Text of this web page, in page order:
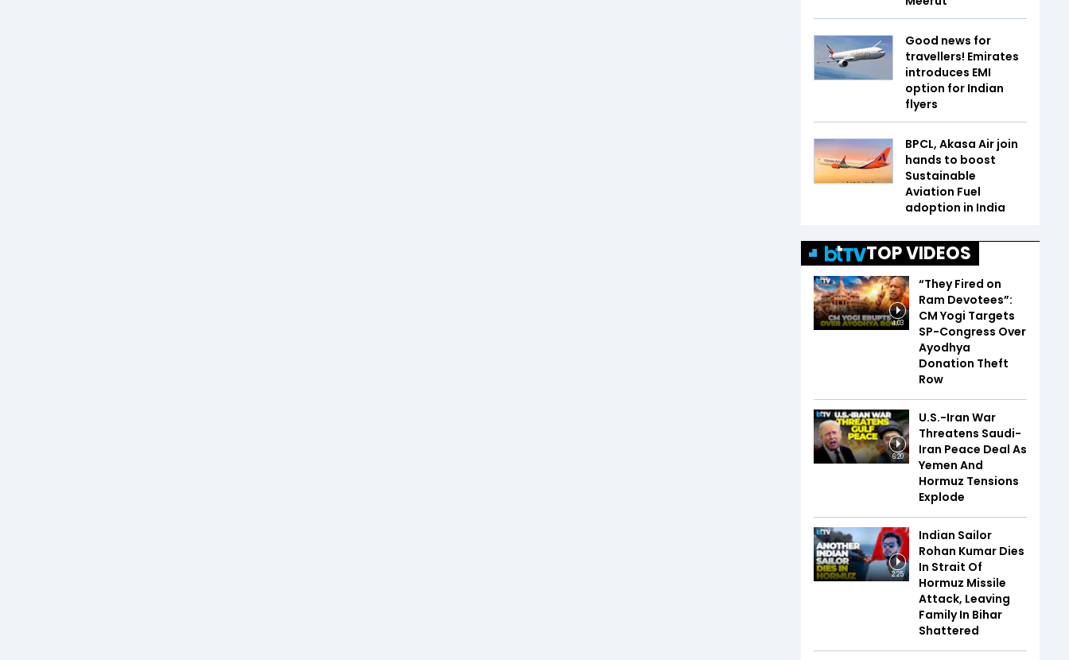
Good news for
travellers! Emirates
introduces EMI
option for Indian
flyers
BPCL, Akasa Air join
hands to boost
Sustainable
Aviation Fuel
adoption in India
TOP VIDEOS
4:03
“They Fired on
Ram Devotees”:
CM Yogi Targets
SP-Congress Over
Ayodhya
Donation Theft
Row
6:20
U.S.-Iran War
Threatens Saudi-
Iran Peace Deal As
Yemen And
Hormuz Tensions
Explode
2:25
Indian Sailor
Rohan Kumar Dies
In Strait Of
Hormuz Missile
Attack, Leaving
Family In Bihar
Shattered